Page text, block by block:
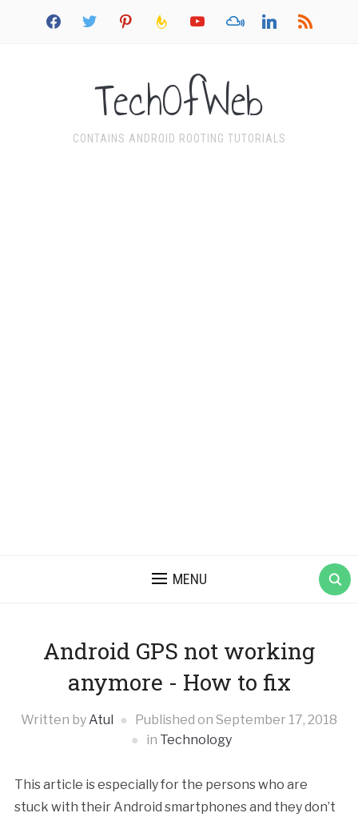
facebook twitter pinterest feedburneryoutube mixcloud linkedin rss
TechOfWeb
CONTAINS ANDROID ROOTING TUTORIALS
MENU
Android GPS not working
anymore - How to fix
Written byAtul Published on September 17, 2018
in Technology
This article is especially for the persons who are
stuck with their Android smartphones and they don’t